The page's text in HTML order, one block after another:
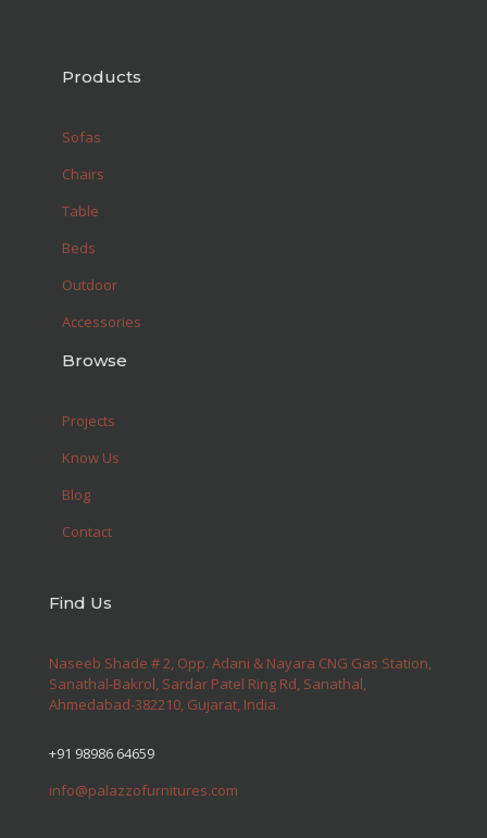
Products
Sofas
Chairs
Table
Beds
Outdoor
Accessories
Browse
Projects
Know Us
Blog
Contact
Find Us
Naseeb Shade # 2, Opp. Adani & Nayara CNG Gas Station,
Sanathal-Bakrol, Sardar Patel Ring Rd, Sanathal,
Ahmedabad-382210, Gujarat, India.
+91 98986 64659
info@palazzofurnitures.com